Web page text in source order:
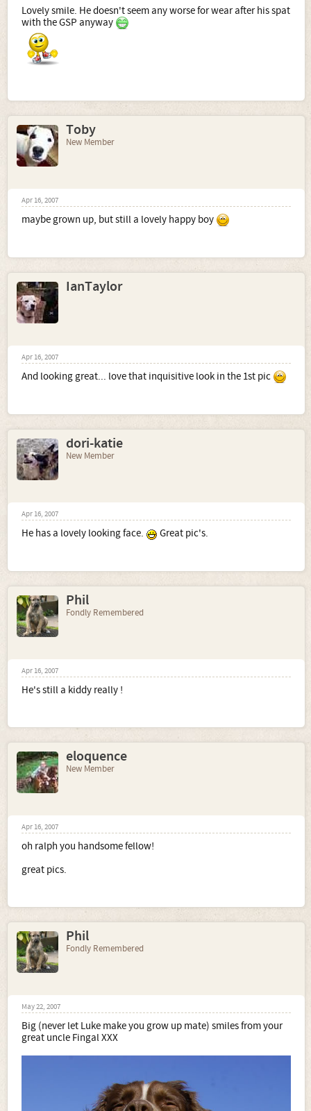
Lovely smile. He doesn't seem any worse for wear after his spat
with the GSP anyway
Toby
New Member
Apr 16, 2007
maybe grown up, but still a lovely happy boy
IanTaylor
Apr 16, 2007
And looking great... love that inquisitive look in the 1st pic
dori-katie
New Member
Apr 16, 2007
He has a lovely looking face. Great pic's.
Phil
Fondly Remembered
Apr 16, 2007
He's still a kiddy really !
eloquence
New Member
Apr 16, 2007
oh ralph you handsome fellow!
great pics.
Phil
Fondly Remembered
May 22, 2007
Big (never let Luke make you grow up mate) smiles from your
great uncle Fingal XXX